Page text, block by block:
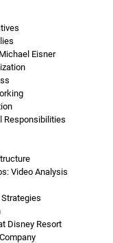
Eisner
Responsibilities
Video Analysis
Disney Resort